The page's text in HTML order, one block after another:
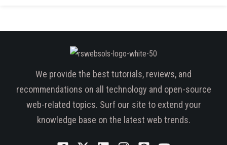
We provide the best tutorials, reviews, and
recommendations on all technology and open-source
web-related topics. Surf our site to extend your
knowledge base on the latest web trends.